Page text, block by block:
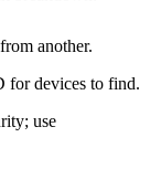
another.
for devices to find.
use